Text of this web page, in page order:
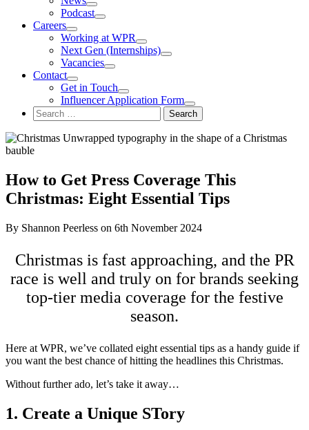
Podcast
Careers
Working at WPR
Next Gen (Internships)
Vacancies
Contact
Get in Touch
Influencer Application Form
Search
for:
How to Get Press Coverage This
Christmas: Eight Essential Tips
By Shannon Peerless on 6th November 2024
Christmas is fast approaching, and the PR
race is well and truly on for brands seeking
top-tier media coverage for the festive
season.
Here at WPR, we’ve collated eight essential tips as a handy guide if
you want the best chance of hitting the headlines this Christmas.
Without further ado, let’s take it away…
1. Create a Unique STory